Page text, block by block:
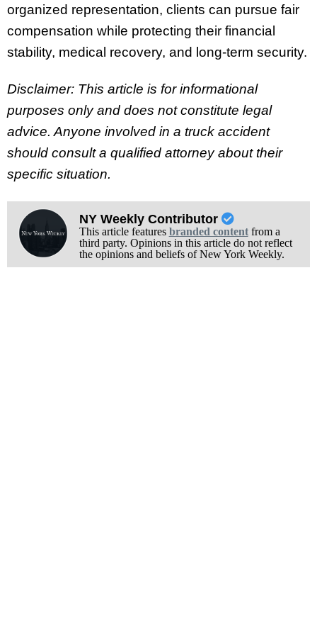
organized representation, clients can pursue fair
compensation while protecting their financial
stability, medical recovery, and long-term security.
Disclaimer: This article is for informational
purposes only and does not constitute legal
advice. Anyone involved in a truck accident
should consult a qualified attorney about their
specific situation.
NY Weekly Contributor
This article features branded contentfrom a
third party. Opinions in this article do not reflect
the opinions and beliefs of New York Weekly.